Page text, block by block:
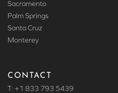
Sacramento
Palm Springs
Santa Cruz
Monterey
CONTACT
T: +1 833 793 5439